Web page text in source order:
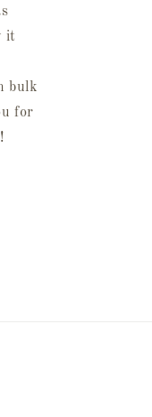
it
bulk
for